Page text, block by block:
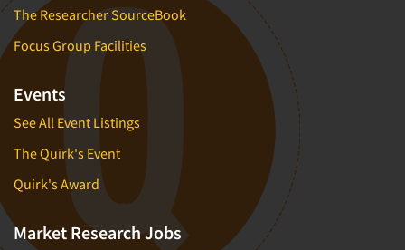
The Researcher SourceBook
Focus Group Facilities
Events
See All Event Listings
The Quirk's Event
Quirk's Award
Market Research Jobs